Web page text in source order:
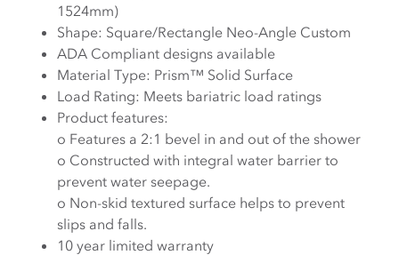
1524mm)
Shape: Square/Rectangle Neo-Angle Custom
ADA Compliant designs available
Material Type: Prism™ Solid Surface
Load Rating: Meets bariatric load ratings
Product features:
o Features a 2:1 bevel in and out of the shower
o Constructed with integral water barrier to
prevent water seepage.
o Non-skid textured surface helps to prevent
slips and falls.
10 year limited warranty